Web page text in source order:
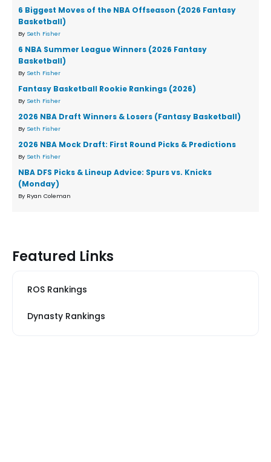
6 Biggest Moves of the NBA Offseason (2026 Fantasy
Basketball)
By Seth Fisher
6 NBA Summer League Winners (2026 Fantasy
Basketball)
By Seth Fisher
Fantasy Basketball Rookie Rankings (2026)
By Seth Fisher
2026 NBA Draft Winners & Losers (Fantasy Basketball)
By Seth Fisher
2026 NBA Mock Draft: First Round Picks & Predictions
By Seth Fisher
NBA DFS Picks & Lineup Advice: Spurs vs. Knicks
(Monday)
By Ryan Coleman
Featured Links
ROS Rankings
Dynasty Rankings